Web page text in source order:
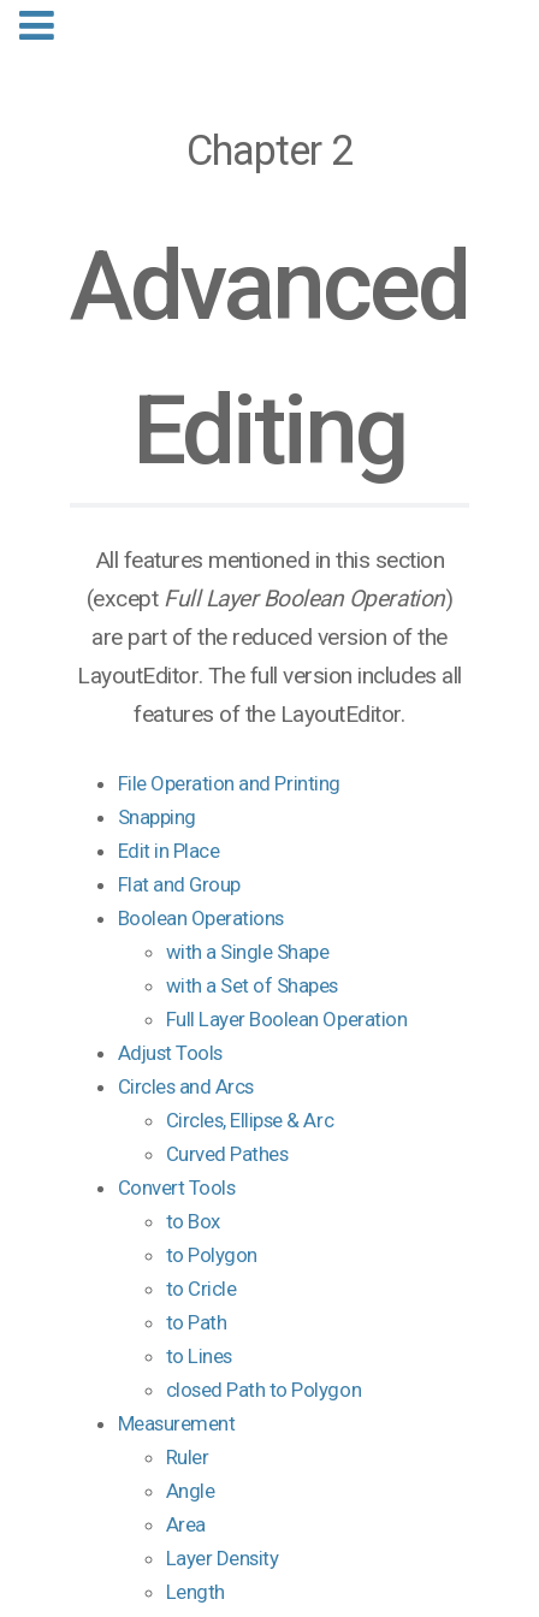
Chapter 2
Advanced
Editing
All features mentioned in this section
(except Full Layer Boolean Operation)
are part of the reduced version of the
LayoutEditor. The full version includes all
features of the LayoutEditor.
File Operation and Printing
Snapping
Edit in Place
Flat and Group
Boolean Operations
with a Single Shape
with a Set of Shapes
Full Layer Boolean Operation
Adjust Tools
Circles and Arcs
Circles, Ellipse & Arc
Curved Pathes
Convert Tools
to Box
to Polygon
to Cricle
to Path
to Lines
closed Path to Polygon
Measurement
Ruler
Angle
Area
Layer Density
Length